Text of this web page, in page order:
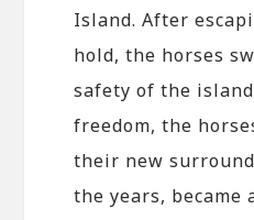
Island. After
hold, the horses
safety of the
freedom, the
their new
the years, became